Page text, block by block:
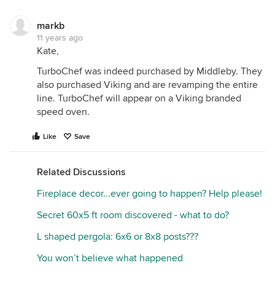
markb
11 years ago
Kate,
TurboChef was indeed purchased by Middleby. They
also purchased Viking and are revamping the entire
line. TurboChef will appear on a Viking branded
speed oven.
Like Save
Related Discussions
Fireplace decor...ever going to happen? Help please!
Secret 60x5 ft room discovered - what to do?
L shaped pergola: 6x6 or 8x8 posts???
You won’t believe what happened